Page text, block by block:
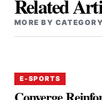
Related
MORE BY
E-SPORTS